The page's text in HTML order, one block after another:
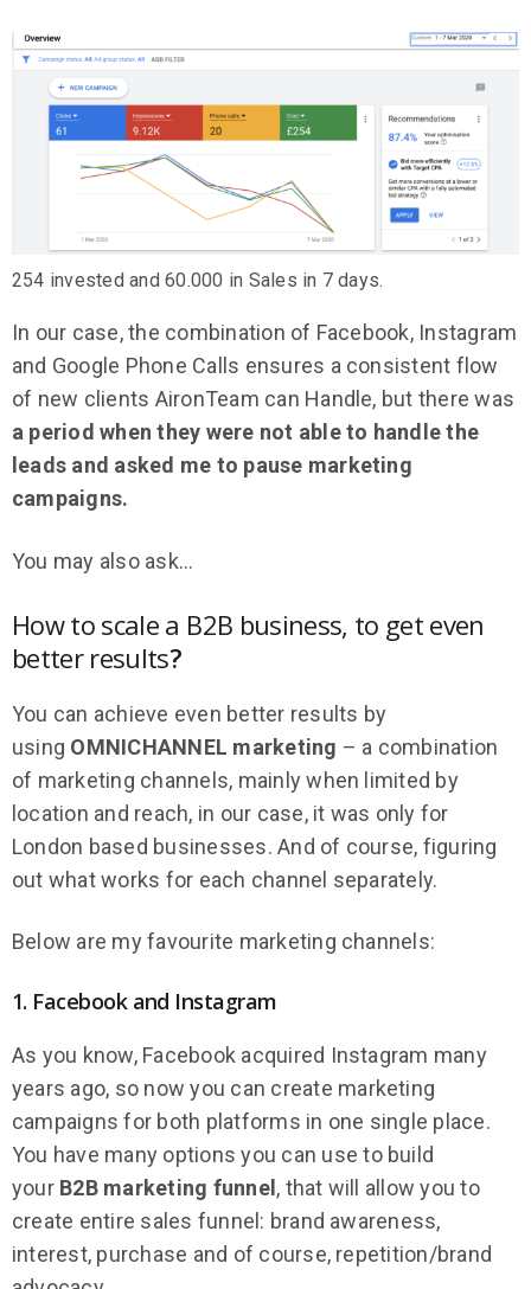
254 invested and 60.000 in Sales in 7 days.
In our case, the combination of Facebook, Instagram
and Google Phone Calls ensures a consistent flow
of new clients AironTeam can Handle, but there was
a period when they were not able to handle the
leads and asked me to pause marketing
campaigns.
You may also ask…
How to scale a B2B business, to get even
better results?
You can achieve even better results by
using OMNICHANNEL marketing – a combination
of marketing channels, mainly when limited by
location and reach, in our case, it was only for
London based businesses. And of course, figuring
out what works for each channel separately.
Below are my favourite marketing channels:
1. Facebook and Instagram
As you know, Facebook acquired Instagram many
years ago, so now you can create marketing
campaigns for both platforms in one single place.
You have many options you can use to build
your B2B marketing funnel , that will allow you to
create entire sales funnel: brand awareness,
interest, purchase and of course, repetition/brand